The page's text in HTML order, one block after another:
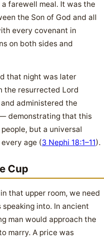
farewell meal. It was the
the Son of God and all
every covenant in
on both sides and
that night was later
the resurrected Lord
administered the
demonstrating that this
but a universal
age (3 Nephi 18:1–11).
Cup
that upper room, we need
into. In ancient
man would approach the
marry. A price was